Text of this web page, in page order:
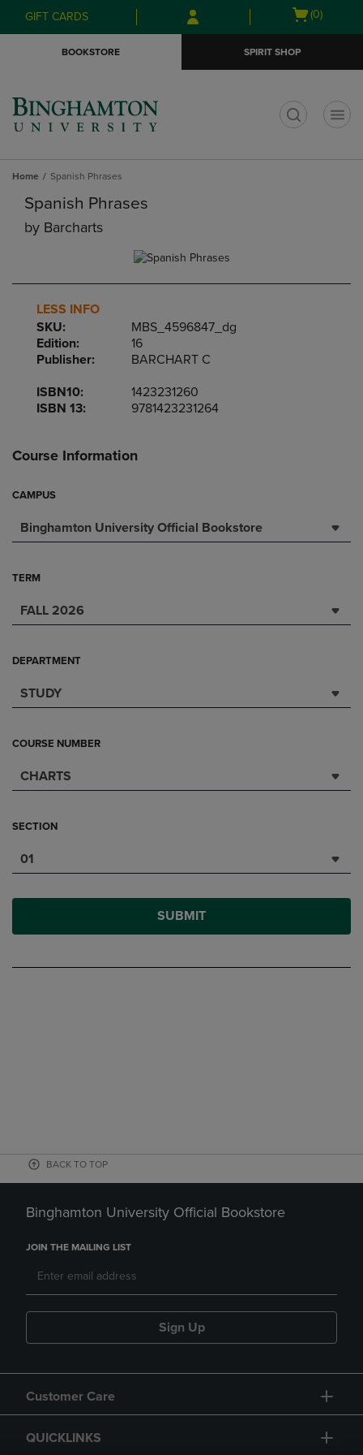
Skip
to
Skip
to
menu
GIFT CARDS
Open
(0)
BOOKSTORE SPIRIT SHOP
Home Spanish Phrases
Spanish Phrases
by Barcharts
LESS INFO
SKU:
MBS_4596847_dg
Edition:
16
Publisher:
BARCHART C
ISBN10:
1423231260
ISBN 13:
9781423231264
Course Information
CAMPUS
Binghamton University Official Bookstore
TERM
FALL 2026
DEPARTMENT
STUDY
COURSE NUMBER
CHARTS
SECTION
01
SUBMIT
BACK TO TOP
Binghamton University Official Bookstore
JOIN THE MAILING LIST
Sign Up
Customer Care
QUICKLINKS